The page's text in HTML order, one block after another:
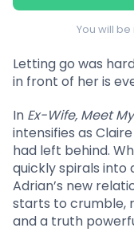
You will
Letting go was
in front of her is
In Ex-Wife, Meet
intensifies as
had left behind.
quickly spirals into
Adrian’s new
starts to crumble,
and a truth